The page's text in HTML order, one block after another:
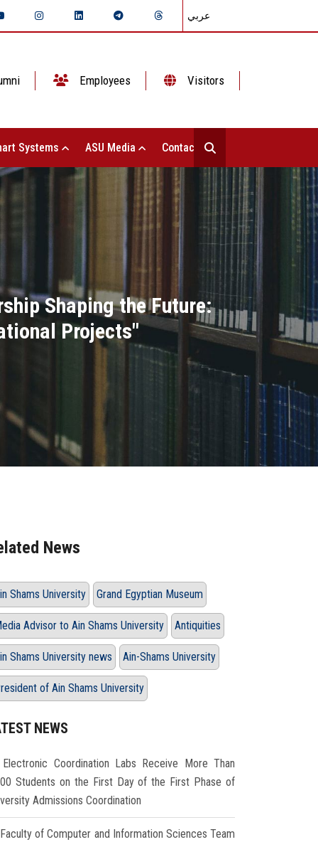
عربي
Employees Visitors
Systems ASU Media Contact Us
Shaping the Future:
Projects"
News
Shams University Grand Egyptian Museum
Advisor to Ain Shams University Antiquities
Shams University news Ain-Shams University
of Ain Shams University
NEWS
Electronic Coordination Labs Receive More Than
Students on the First Day of the First Phase of
Admissions Coordination
Faculty of Computer and Information Sciences Team